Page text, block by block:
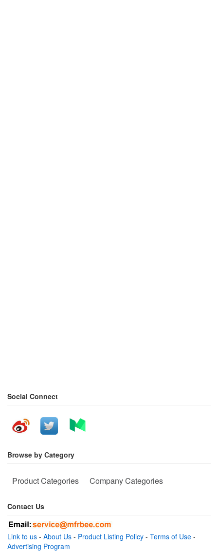
Social Connect
Browse by Category
Product Categories Company Categories
Contact Us
Link to us - About Us - Product Listing Policy - Terms of Use -
Advertising Program